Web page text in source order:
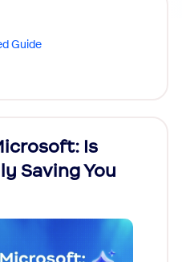
Guide
Is
Saving You